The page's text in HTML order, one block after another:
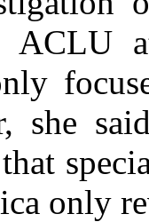
ACLU
she
only